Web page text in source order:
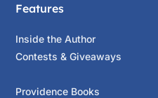
Features
Inside the Author
Contests & Giveaways
Providence Books